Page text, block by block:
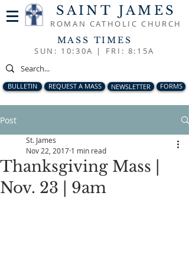
SAINT JAMES
ROMAN CATHOLIC CHURCH
MASS TIMES
SUN: 10:30A | FRI: 8:15A
BULLETIN REQUEST A MASS NEWSLETTER FORMS
Post
Thanksgiving Mass |
Nov. 23 | 9am
St. James
Nov 22, 2017 1 min read